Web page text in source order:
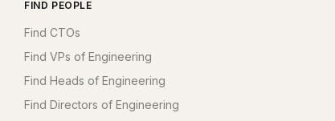
FIND PEOPLE
Find CTOs
Find VPs of Engineering
Find Heads of Engineering
Find Directors of Engineering